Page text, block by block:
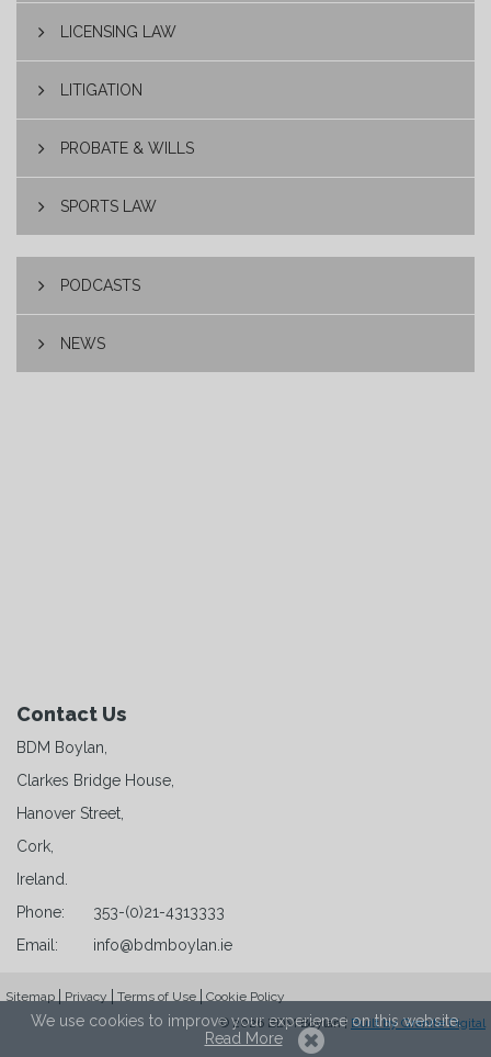
We use cookies to improve your experience on this website.
Read More
LICENSING LAW
LITIGATION
PROBATE & WILLS
SPORTS LAW
PODCASTS
NEWS
Contact Us
BDM Boylan,
Clarkes Bridge House,
Hanover Street,
Cork,
Ireland.
Phone:
353-(0)21-4313333
Email:
info@bdmboylan.ie
Sitemap Privacy Terms of Use
Cookie Policy
© 2026 BDM Boylan | Built by Granite Digital